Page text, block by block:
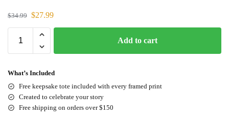
$34.99 $27.99
Add to cart
What’s Included
Free keepsake tote included with every framed print
Created to celebrate your story
Free shipping on orders over $150